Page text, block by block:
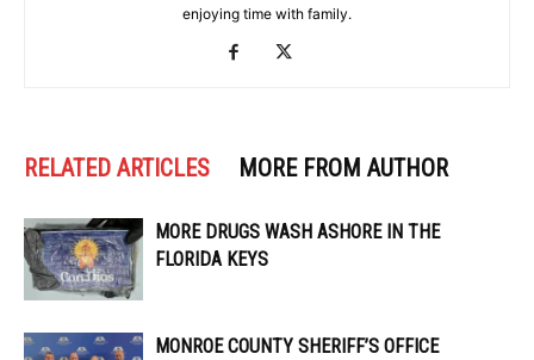
enjoying time with family.
RELATED ARTICLES MORE FROM AUTHOR
MORE DRUGS WASH ASHORE IN THE
FLORIDA KEYS
MONROE COUNTY SHERIFF’S OFFICE